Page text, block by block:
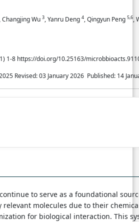
, Changjing Wu 3, Yanru Deng 4, Qingyun Peng 5,6,
1-8 https://doi.org/10.25163/
Revised: 03 January 2026 Published: 14
to serve as a foundational
relevant molecules due to their
for biological interaction. This